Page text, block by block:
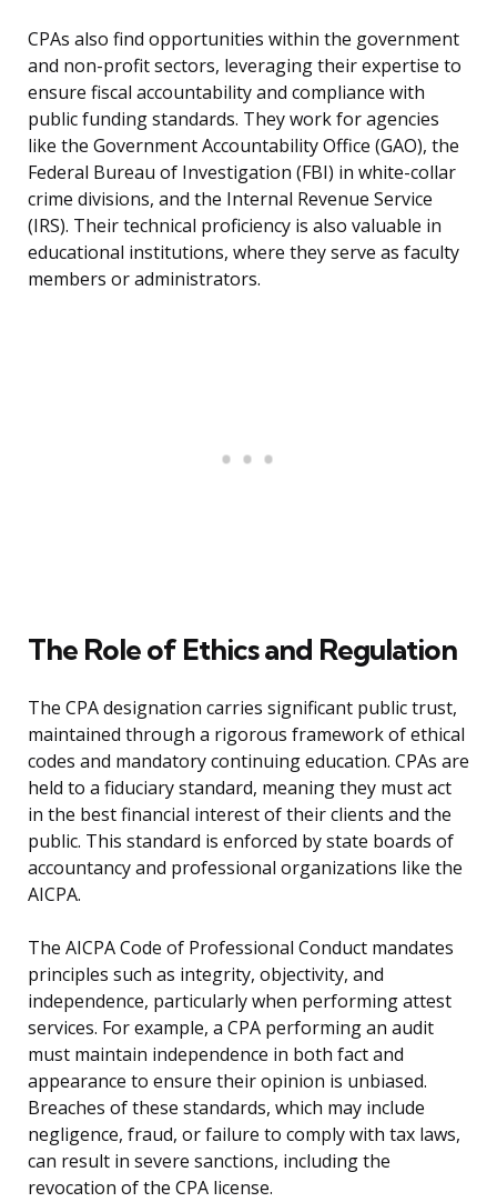
CPAs also find opportunities within the government
and non-profit sectors, leveraging their expertise to
ensure fiscal accountability and compliance with
public funding standards. They work for agencies
like the Government Accountability Office (GAO), the
Federal Bureau of Investigation (FBI) in white-collar
crime divisions, and the Internal Revenue Service
(IRS). Their technical proficiency is also valuable in
educational institutions, where they serve as faculty
members or administrators.
The Role of Ethics and Regulation
The CPA designation carries significant public trust,
maintained through a rigorous framework of ethical
codes and mandatory continuing education. CPAs are
held to a fiduciary standard, meaning they must act
in the best financial interest of their clients and the
public. This standard is enforced by state boards of
accountancy and professional organizations like the
AICPA.
The AICPA Code of Professional Conduct mandates
principles such as integrity, objectivity, and
independence, particularly when performing attest
services. For example, a CPA performing an audit
must maintain independence in both fact and
appearance to ensure their opinion is unbiased.
Breaches of these standards, which may include
negligence, fraud, or failure to comply with tax laws,
can result in severe sanctions, including the
revocation of the CPA license.